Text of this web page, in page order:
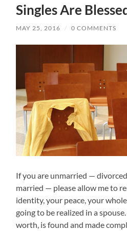
Singles Are
MAY 25, 2016 / 0 COMMENTS
If you are unmarried —
married — please allow me to
identity, your peace, your
going to be realized in a
worth, is found and made